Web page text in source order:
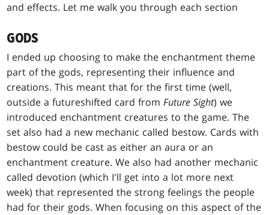
and effects. Let me walk you through each section
GODS
I ended up choosing to make the enchantment theme
part of the gods, representing their influence and
creations. This meant that for the first time (well,
outside a futureshifted card fromFuture Sight) we
introduced enchantment creatures to the game. The
set also had a new mechanic called bestow. Cards with
bestow could be cast as either an aura or an
enchantment creature. We also had another mechanic
called devotion (which I'll get into a lot more next
week) that represented the strong feelings the people
had for their gods. When focusing on this aspect of the